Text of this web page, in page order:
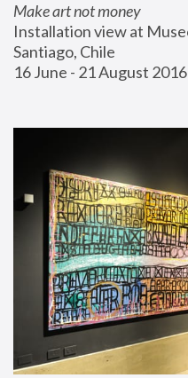
Make art not money
Installation view at
Santiago, Chile
16 June - 21 August 2016